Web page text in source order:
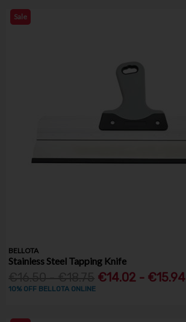
Sale
BELLOTA
Stainless Steel Tapping Knife
€14.02 - €15.94
10% OFF BELLOTA ONLINE